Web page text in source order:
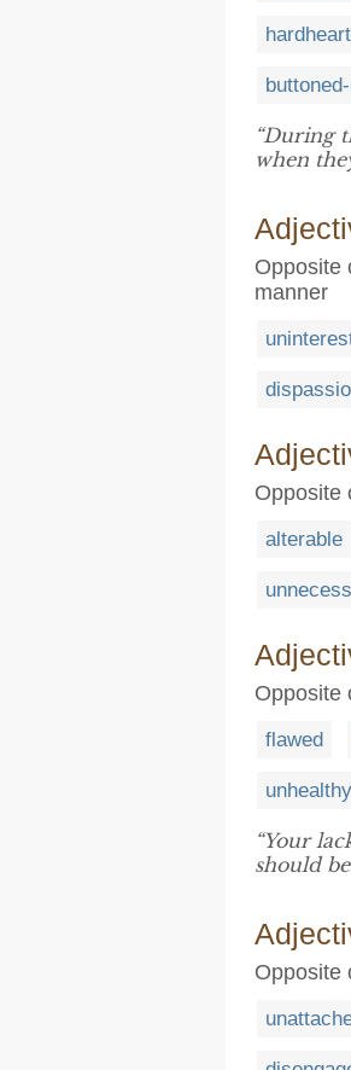
“During
when
Opposite
manner
Opposite
alterable
Opposite
flawed
unhealthy
“Your
should
Opposite